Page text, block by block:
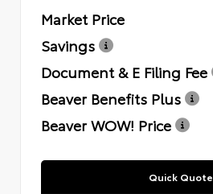
Market Price
Savings
Document & E Filing Fee
Beaver Benefits Plus
Beaver WOW! Price
Quick Quote